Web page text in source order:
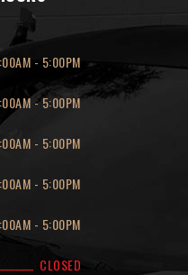
- 5:00PM
-5:00PM
- 5:00PM
- 5:00PM
- 5:00PM
CLOSED